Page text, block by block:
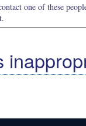
one of these